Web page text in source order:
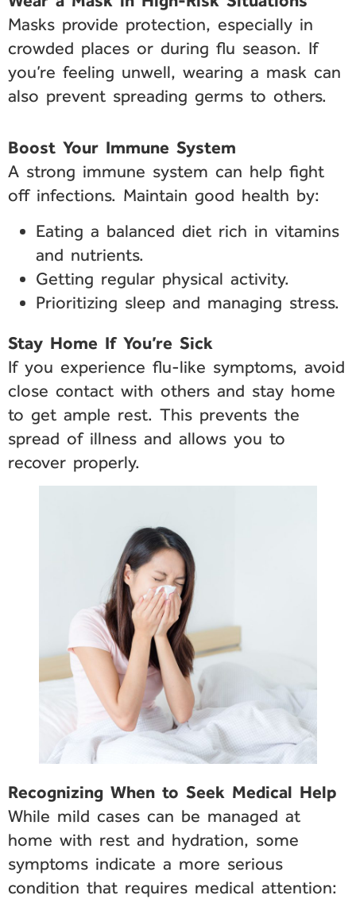
Masks provide protection, especially in
crowded places or during flu season. If
you’re feeling unwell, wearing a mask can
also prevent spreading germs to others.
Boost Your Immune System
A strong immune system can help fight
off infections. Maintain good health by:
Eating a balanced diet rich in vitamins
and nutrients.
Getting regular physical activity.
Prioritizing sleep and managing stress.
Stay Home If You’re Sick
If you experience flu-like symptoms, avoid
close contact with others and stay home
to get ample rest. This prevents the
spread of illness and allows you to
recover properly.
Recognizing When to Seek Medical Help
While mild cases can be managed at
home with rest and hydration, some
symptoms indicate a more serious
condition that requires medical attention: